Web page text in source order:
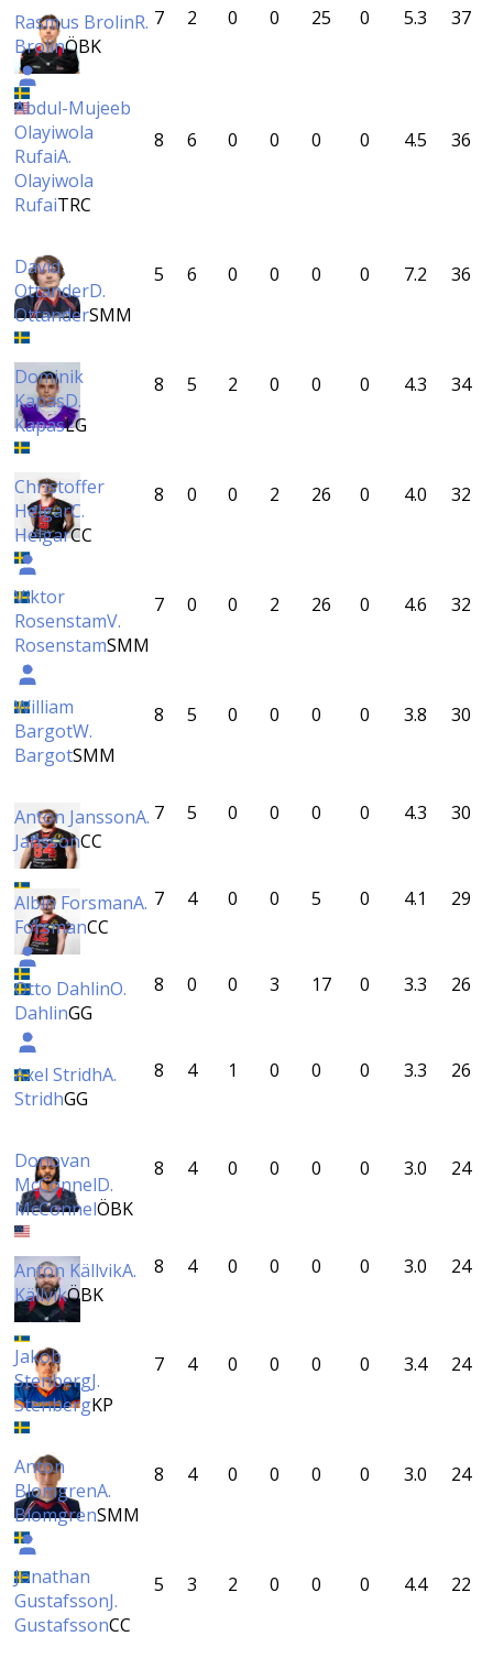
Rasmus BrolinR.
BrolinÖBK
7 2 0 0 25 0 5.3 37
Abdul-Mujeeb
Olayiwola
RufaiA.
Olayiwola
RufaiTRC
8 6 0 0 0 0 4.5 36
David
OttanderD.
OttanderSMM
5 6 0 0 0 0 7.2 36
Dominik
KapasD.
KapasLG
8 5 2 0 0 0 4.3 34
Christoffer
HelgarC.
HelgarCC
8 0 0 2 26 0 4.0 32
Viktor
RosenstamV.
RosenstamSMM
7 0 0 2 26 0 4.6 32
William
BargotW.
BargotSMM
8 5 0 0 0 0 3.8 30
Anton JanssonA.
JanssonCC
7 5 0 0 0 0 4.3 30
Albin ForsmanA.
ForsmanCC
7 4 0 0 5 0 4.1 29
Otto DahlinO.
DahlinGG
8 0 0 3 17 0 3.3 26
Axel StridhA.
StridhGG
8 4 1 0 0 0 3.3 26
Donovan
McConnelD.
McConnelÖBK
8 4 0 0 0 0 3.0 24
Anton KällvikA.
KällvikÖBK
8 4 0 0 0 0 3.0 24
Jakob
StenbergJ.
StenbergKP
7 4 0 0 0 0 3.4 24
Anton
BlomgrenA.
BlomgrenSMM
8 4 0 0 0 0 3.0 24
Jonathan
GustafssonJ.
GustafssonCC
5 3 2 0 0 0 4.4 22